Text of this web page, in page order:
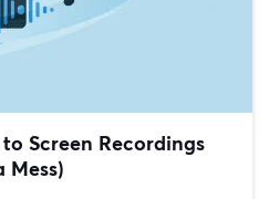
Screen Recordings